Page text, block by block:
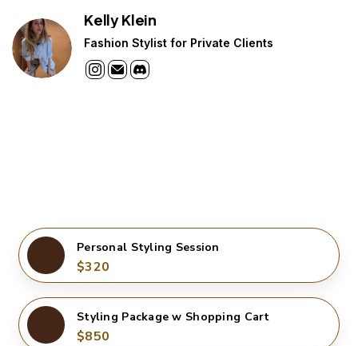
Kelly Klein
Fashion Stylist for Private Clients
Personal Styling Session
$320
Styling Package w Shopping Cart
$850